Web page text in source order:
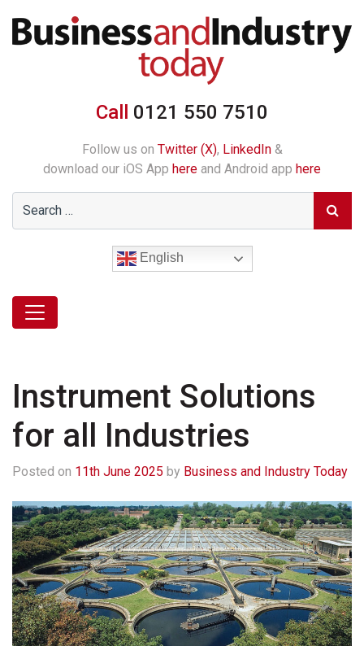
Call 0121 550 7510
Follow us on Twitter (X), LinkedIn&
download our iOS App here and Android app here
English
Instrument Solutions
for all Industries
Posted on 11th June 2025 by Business and Industry Today